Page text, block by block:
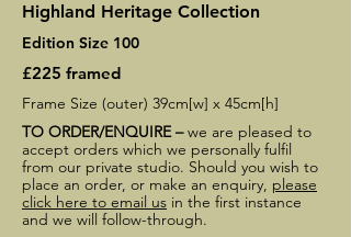
Highland Heritage Collection
Edition Size 100
£225 framed
Frame Size (outer) 39cm[w] x 45cm[h]
TO ORDER/ENQUIRE –we are pleased to
accept orders which we personally fulfil
from our private studio. Should you wish to
place an order, or make an enquiry, please
click here to email us in the first instance
and we will follow-through.